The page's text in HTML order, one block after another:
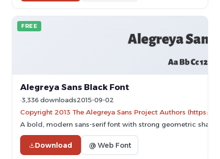
FREE
Alegreya Sans Black Font
3,336 downloads2015-09-02
Copyright 2013 The Alegreya Sans Project Authors (https://
A bold, modern sans-serif font with strong geometric
Download @ Web Font